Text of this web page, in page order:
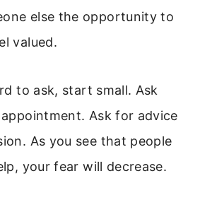
else the opportunity to
valued.
to ask, start small. Ask
Ask for advice
As you see that people
your fear will decrease.